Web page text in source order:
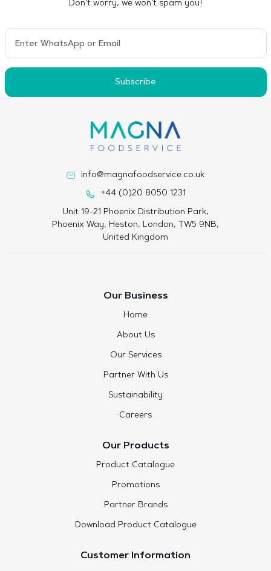
Don’t worry, we won’t spam you!
Subscribe
info@magnafoodservice.co.uk
+44 (0)20 8050 1231
Unit 19-21 Phoenix Distribution Park,
Phoenix Way, Heston, London, TW5 9NB,
United Kingdom
Our Business
Home
About Us
Our Services
Partner With Us
Sustainability
Careers
Our Products
Product Catalogue
Promotions
Partner Brands
Download Product Catalogue
Customer Information